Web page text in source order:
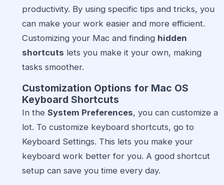
productivity. By using specific tips and tricks, you
can make your work easier and more efficient.
Customizing your Mac and finding hidden
shortcuts lets you make it your own, making
tasks smoother.
Customization Options for Mac OS
Keyboard Shortcuts
In the System Preferences, you can customize a
lot. To customize keyboard shortcuts, go to
Keyboard Settings. This lets you make your
keyboard work better for you. A good shortcut
setup can save you time every day.